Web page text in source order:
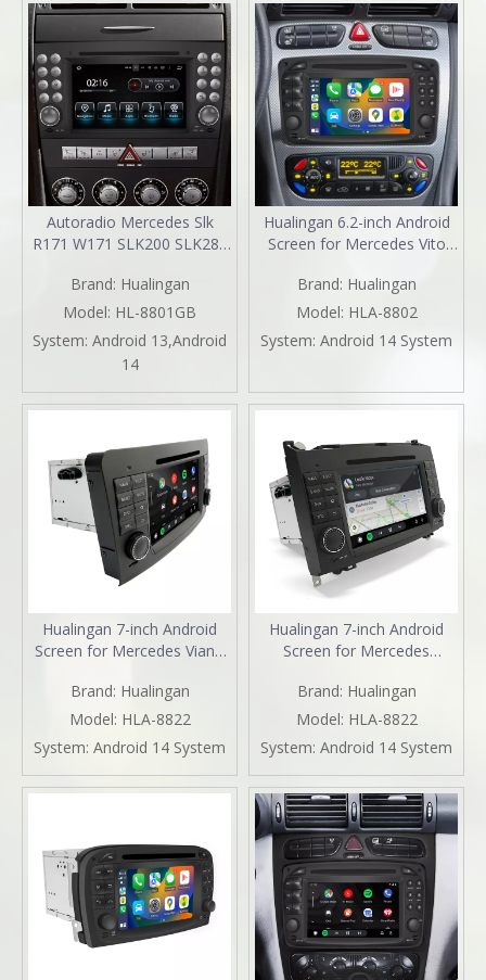
Autoradio Mercedes Slk
R171 W171 SLK200 SLK280
Radio Upgrade 7in
TouchScreen Apple CarPlay
Andriod Auto Spotify DVD
WiFi Android 13 Dash Kit
2004 2005 2006 2007 2008
2009 2010
Brand: Hualingan
Model: HL-8801GB
System: Android 13,Android
14
Hualingan 6.2-inch Android
Screen for Mercedes Vito
Apple CarPlay Wireless
Android Auto Split Screen
Mirroring Full Screen iPhone
Navigation Netflix WhatsApp
Brand: Hualingan
Model: HLA-8802
System: Android 14 System
Hualingan 7-inch Android
Screen for Mercedes Viano
Radio Apple CarPlay
Wireless Android Auto Split
Screen Mirroring Full Screen
iPhone Navigation Spotify
Reverse Cameras
Brand: Hualingan
Model: HLA-8822
System: Android 14 System
Hualingan 7-inch Android
Screen for Mercedes
Radio Apple CarPlay
Wireless Android Auto Split
Screen Mirroring Full Screen
iPhone Navigation Netflix
YouTube Reverse Cameras
Brand: Hualingan
Model: HLA-8822
System: Android 14 System